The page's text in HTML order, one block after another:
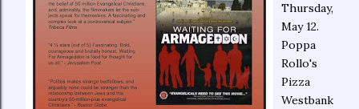
Thursday,
May 12.
Poppa
Rollo's
Pizza
Westbank